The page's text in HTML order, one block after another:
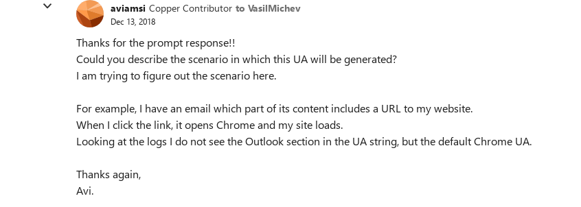
aviamsi Copper Contributor to VasilMichev
Dec 13, 2018
Thanks for the prompt response!!
Could you describe the scenario in which this UA will be generated?
I am trying to figure out the scenario here.
For example, I have an email which part of its content includes a URL to my website.
When I click the link, it opens Chrome and my site loads.
Looking at the logs I do not see the Outlook section in the UA string, but the default Chrome UA.
Thanks again,
Avi.